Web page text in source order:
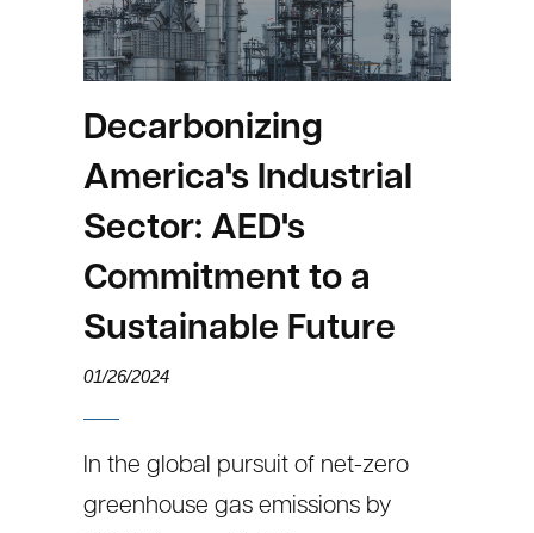
Decarbonizing
America's Industrial
Sector: AED's
Commitment to a
Sustainable Future
01/26/2024
In the global pursuit of net-zero
greenhouse gas emissions by